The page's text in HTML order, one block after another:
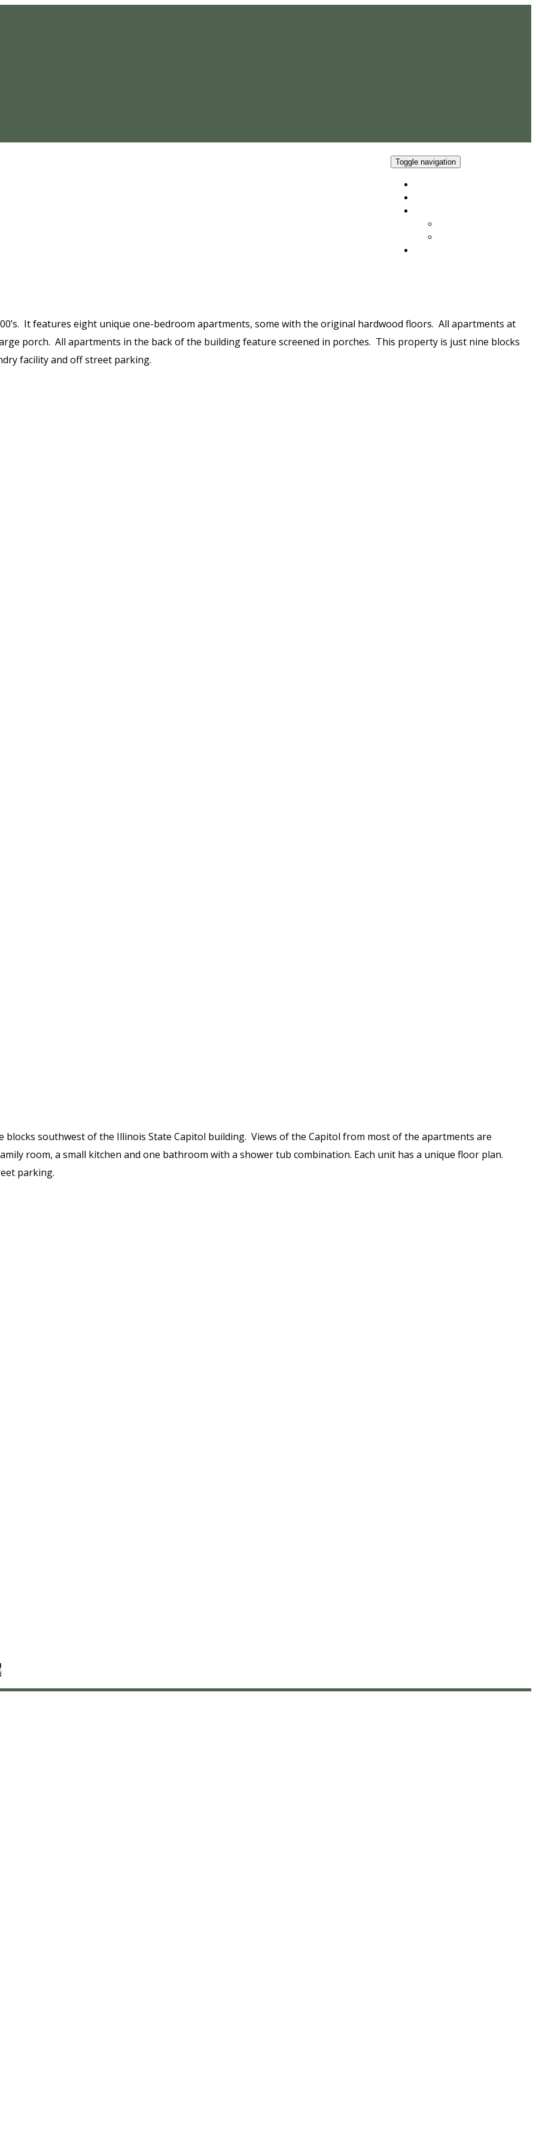
Toggle navigation
It features eight unique one-bedroom apartments, some with the original hardwood floors. All apartments at
porch. All apartments in the back of the building feature screened in porches. This property is just nine blocks
facility and off street parking.
southwest of the Illinois State Capitol building. Views of the Capitol from most of the apartments are
room, a small kitchen and one bathroom with a shower tub combination. Each unit has a unique floor plan.
parking.